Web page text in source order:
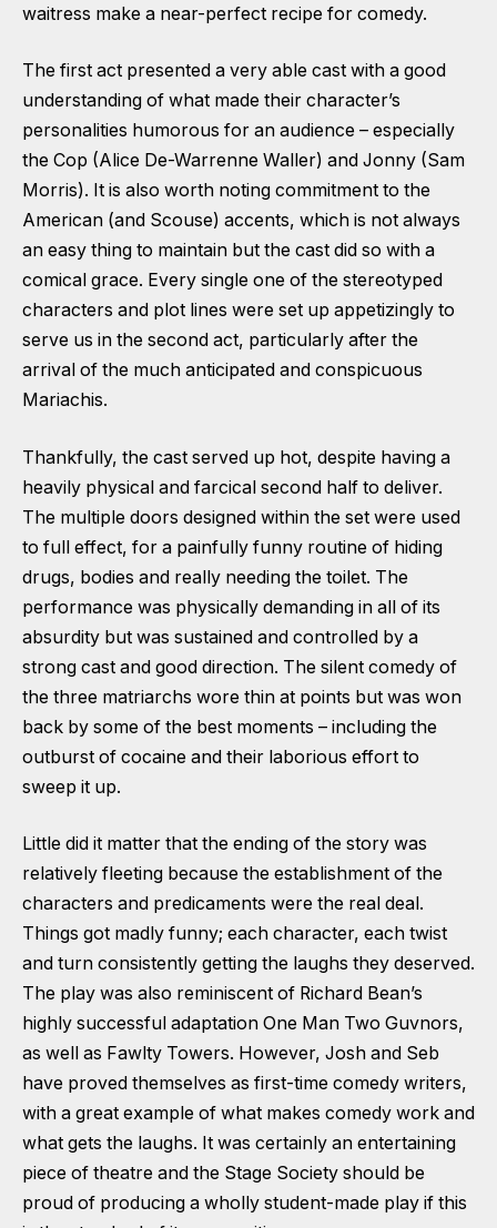
waitress make a near-perfect recipe for comedy.
The first act presented a very able cast with a good
understanding of what made their character’s
personalities humorous for an audience – especially
the Cop (Alice De-Warrenne Waller) and Jonny (Sam
Morris). It is also worth noting commitment to the
American (and Scouse) accents, which is not always
an easy thing to maintain but the cast did so with a
comical grace. Every single one of the stereotyped
characters and plot lines were set up appetizingly to
serve us in the second act, particularly after the
arrival of the much anticipated and conspicuous
Mariachis.
Thankfully, the cast served up hot, despite having a
heavily physical and farcical second half to deliver.
The multiple doors designed within the set were used
to full effect, for a painfully funny routine of hiding
drugs, bodies and really needing the toilet. The
performance was physically demanding in all of its
absurdity but was sustained and controlled by a
strong cast and good direction. The silent comedy of
the three matriarchs wore thin at points but was won
back by some of the best moments – including the
outburst of cocaine and their laborious effort to
sweep it up.
Little did it matter that the ending of the story was
relatively fleeting because the establishment of the
characters and predicaments were the real deal.
Things got madly funny; each character, each twist
and turn consistently getting the laughs they deserved.
The play was also reminiscent of Richard Bean’s
highly successful adaptation One Man Two Guvnors,
as well as Fawlty Towers. However, Josh and Seb
have proved themselves as first-time comedy writers,
with a great example of what makes comedy work and
what gets the laughs. It was certainly an entertaining
piece of theatre and the Stage Society should be
proud of producing a wholly student-made play if this